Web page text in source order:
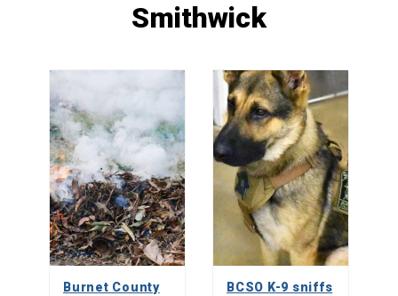
Smithwick
Burnet County
BCSO K-9 sniffs